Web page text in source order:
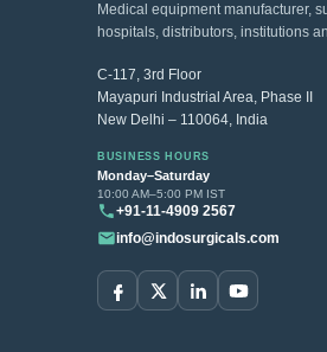
Medical equipment manufacturer,
hospitals, distributors, institutions
C-117, 3rd Floor
Mayapuri Industrial Area, Phase II
New Delhi – 110064, India
BUSINESS HOURS
Monday–Saturday
10:00 AM–5:00 PM IST
+91-11-4909 2567
info@indosurgicals.com